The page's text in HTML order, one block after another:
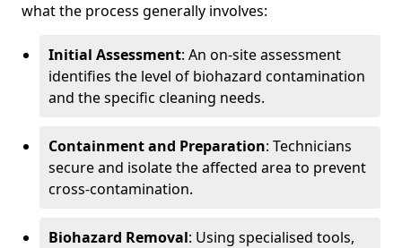
what the process generally involves:
Initial Assessment: An on-site assessment
identifies the level of biohazard contamination
and the specific cleaning needs.
Containment and Preparation: Technicians
secure and isolate the affected area to prevent
cross-contamination.
Biohazard Removal: Using specialised tools,